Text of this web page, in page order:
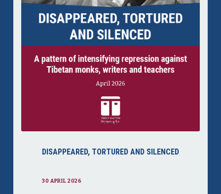
DISAPPEARED, TORTURED AND SILENCED
30 APRIL 2026